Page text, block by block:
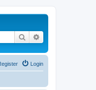
Search
Login